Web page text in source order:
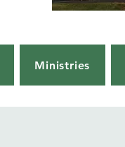
Ministries